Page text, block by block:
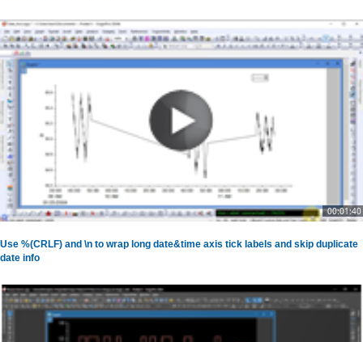
00:01:40
Use %(CRLF) and \n to wrap long date&time axis tick labels and skip duplicate
date info